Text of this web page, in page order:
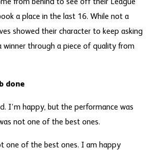
from behind to see off their League
a place in the last 16. While not a
showed their character to keep asking
winner through a piece of quality from
done
I’m happy, but the performance was
not one of the best ones.
one of the best ones. I am happy